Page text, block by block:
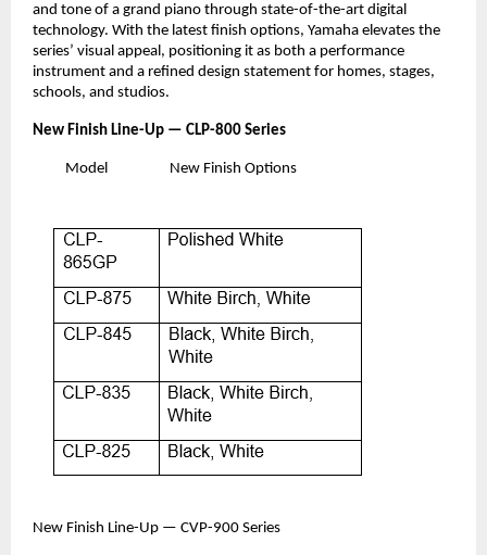
and tone of a grand piano through state-of-the-art digital
technology. With the latest finish options, Yamaha elevates the
series’ visual appeal, positioning it as both a performance
instrument and a refined design statement for homes, stages,
schools, and studios.
New Finish Line-Up — CLP-800 Series
Model New Finish Options
New Finish Line-Up — CVP-900 Series